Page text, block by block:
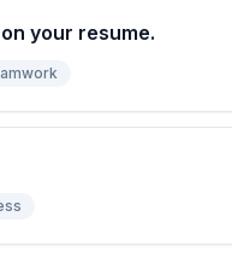
your resume.